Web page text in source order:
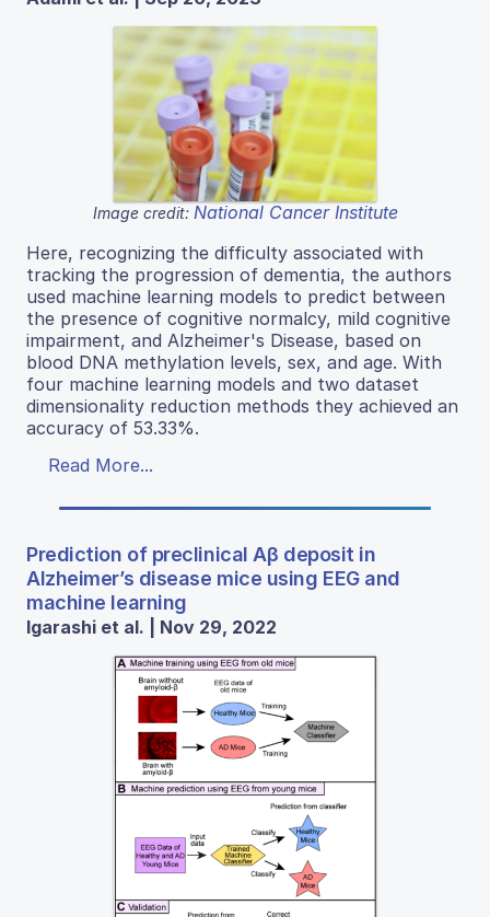
Image credit: National Cancer Institute
Here, recognizing the difficulty associated with
tracking the progression of dementia, the authors
used machine learning models to predict between
the presence of cognitive normalcy, mild cognitive
impairment, and Alzheimer's Disease, based on
blood DNA methylation levels, sex, and age. With
four machine learning models and two dataset
dimensionality reduction methods they achieved an
accuracy of 53.33%.
Read More...
Prediction of preclinical Aβ deposit in
Alzheimer’s disease mice using EEG and
machine learning
Igarashi et al. | Nov 29, 2022